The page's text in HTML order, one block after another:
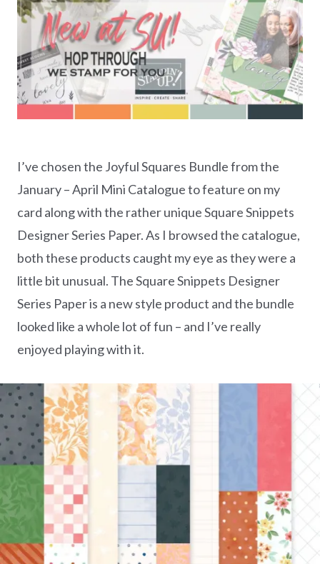
I’ve chosen the Joyful Squares Bundle from the
January – April Mini Catalogue to feature on my
card along with the rather unique Square Snippets
Designer Series Paper. As I browsed the catalogue,
both these products caught my eye as they were a
little bit unusual. The Square Snippets Designer
Series Paper is a new style product and the bundle
looked like a whole lot of fun – and I’ve really
enjoyed playing with it.